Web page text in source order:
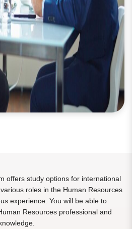
offers study options for international
roles in the Human Resources
experience. You will be able to
Resources professional and